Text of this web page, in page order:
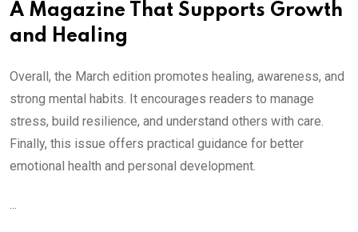
A Magazine That Supports Growth
and Healing
Overall, the March edition promotes healing, awareness, and
strong mental habits. It encourages readers to manage
stress, build resilience, and understand others with care.
Finally, this issue offers practical guidance for better
emotional health and personal development.
...